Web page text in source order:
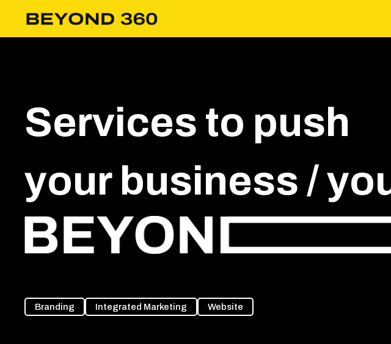
Services to push
your business /
Branding Integrated Marketing Website